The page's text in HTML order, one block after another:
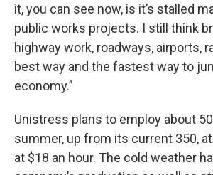
it, you can see now, is it’s stalled
public works projects. I still think
highway work, roadways, airports,
best way and the fastest way to
economy.”
Unistress plans to employ about
summer, up from its current 350,
at $18 an hour. The cold weather